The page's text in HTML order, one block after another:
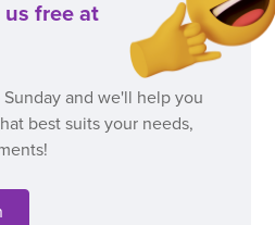
us free at
and we'll help you
best suits your needs,